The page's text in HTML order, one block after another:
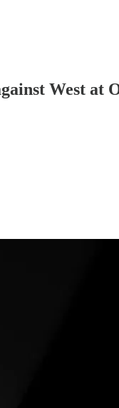
West at